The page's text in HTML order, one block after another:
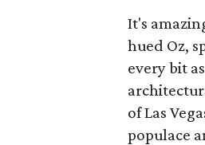
It's
hued Oz,
every bit
of Las
populace